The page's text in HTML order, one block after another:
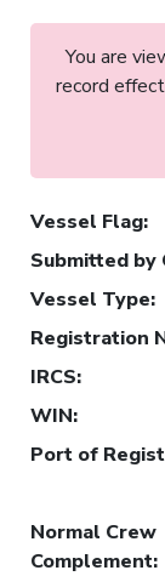
You are
record
Vessel Flag:
Submitted by
Vessel Type:
Registration
IRCS:
WIN:
Port of
Normal Crew
Complement: